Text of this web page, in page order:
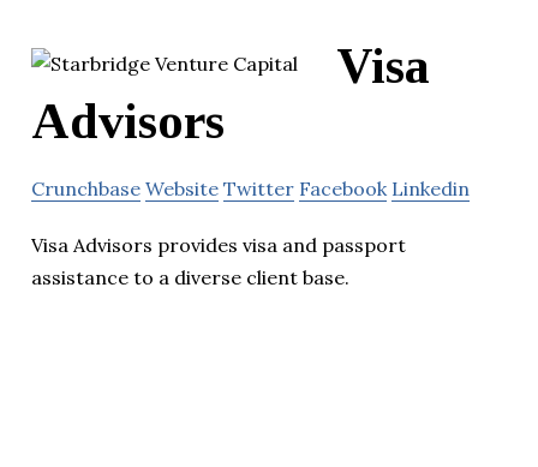
Visa
Advisors
Crunchbase Website Twitter Facebook Linkedin
Visa Advisors provides visa and passport
assistance to a diverse client base.